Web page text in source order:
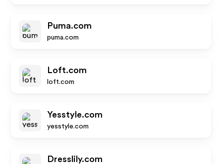
Puma.com
puma.com
Loft.com
loft.com
Yesstyle.com
yesstyle.com
Dresslily.com